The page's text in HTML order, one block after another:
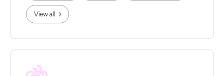
View all